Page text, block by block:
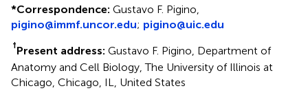
*Correspondence: Gustavo F. Pigino,
pigino@immf.uncor.edu; pigino@uic.edu
†Present address: Gustavo F. Pigino, Department of
Anatomy and Cell Biology, The University of Illinois at
Chicago, Chicago, IL, United States